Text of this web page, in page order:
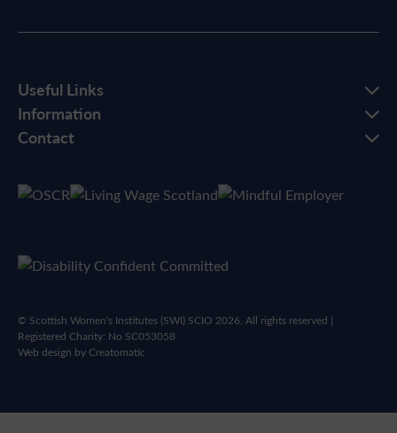
Useful Links
Information
Contact
© Scottish Women's Institutes (SWI) SCIO 2026. All rights reserved |
Registered Charity: No SC053058
Web design byCreatomatic